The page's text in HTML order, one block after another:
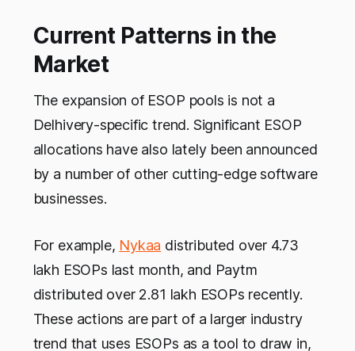
Current Patterns in the
Market
The expansion of ESOP pools is not a
Delhivery-specific trend. Significant ESOP
allocations have also lately been announced
by a number of other cutting-edge software
businesses.
For example, Nykaa distributed over 4.73
lakh ESOPs last month, and Paytm
distributed over 2.81 lakh ESOPs recently.
These actions are part of a larger industry
trend that uses ESOPs as a tool to draw in,